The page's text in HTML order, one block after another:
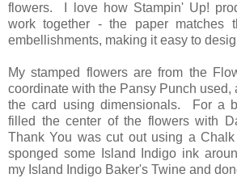
flowers. I love how Stampin' Up!
work together - the paper matches
embellishments, making it easy to
My stamped flowers are from the
coordinate with the Pansy Punch used,
the card using dimensionals. For a
filled the center of the flowers with
Thank You was cut out using a Chalk
sponged some Island Indigo ink
my Island Indigo Baker's Twine and